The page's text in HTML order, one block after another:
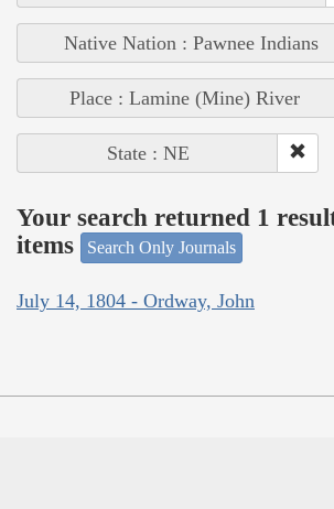
Native Nation : Pawnee Indians
Place : Lamine (Mine) River
State : NE
Your search returned 1
items
Search Only Journals
July 14, 1804 - Ordway, John